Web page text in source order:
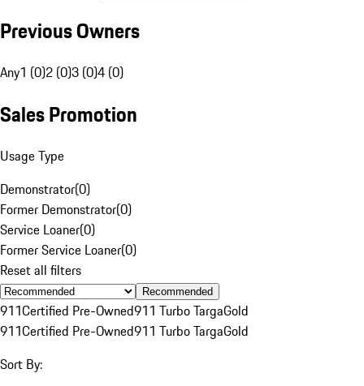
Previous Owners
Any1 (0)2 (0)3 (0)4 (0)
Sales Promotion
Usage Type
Demonstrator(0)
Former Demonstrator(0)
Service Loaner(0)
Former Service Loaner(0)
Reset all filters
Recommended
911Certified Pre-Owned911 Turbo TargaGold
911Certified Pre-Owned911 Turbo TargaGold
Sort By: